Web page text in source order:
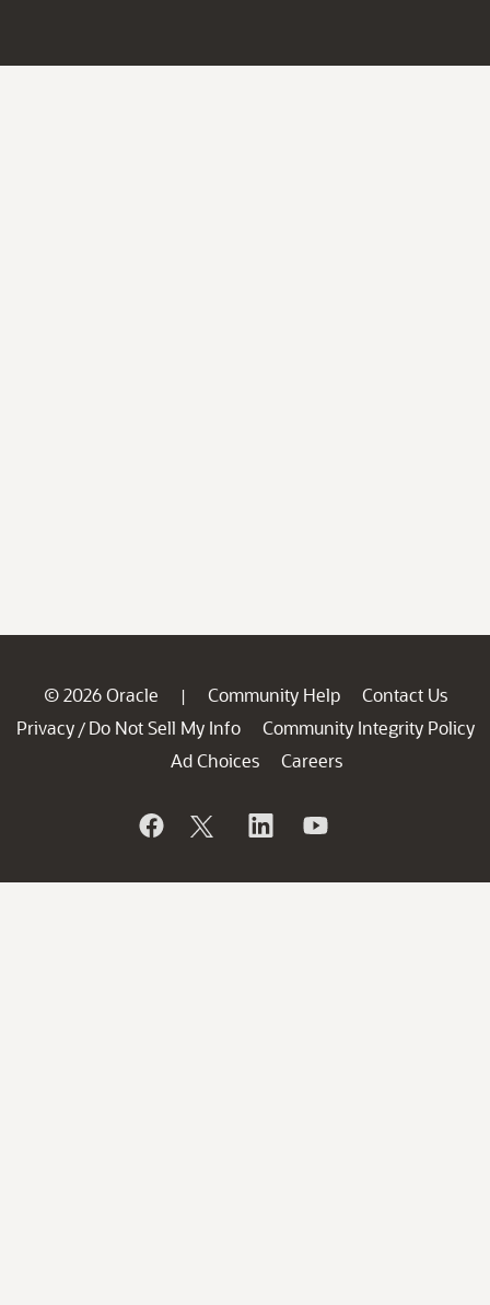
© 2026 Oracle | Community Help
Contact Us
Privacy / Do Not Sell My Info
Community Integrity Policy
Ad Choices
Careers